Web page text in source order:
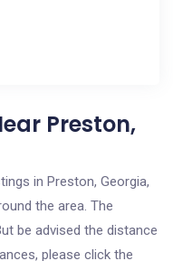
Preston,
in Preston, Georgia,
the area. The
be advised the distance
please click the